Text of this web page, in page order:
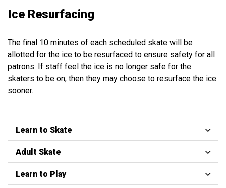
Ice Resurfacing
The final 10 minutes of each scheduled skate will be
allotted for the ice to be resurfaced to ensure safety for all
patrons. If staff feel the ice is no longer safe for the
skaters to be on, then they may choose to resurface the ice
sooner.
Learn to Skate
Adult Skate
Learn to Play